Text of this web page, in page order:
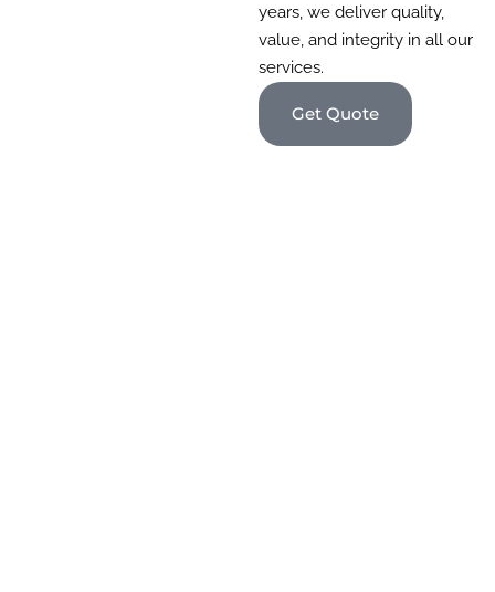
years, we deliver quality,
value, and integrity in all our
services.
Get Quote